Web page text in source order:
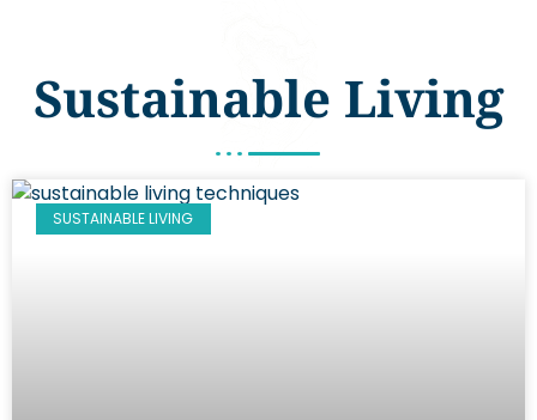
Sustainable Living
SUSTAINABLE LIVING